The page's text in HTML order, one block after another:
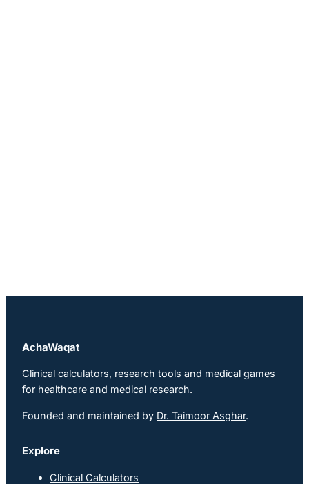
AchaWaqat
Clinical calculators, research tools and medical games
for healthcare and medical research.
Founded and maintained by Dr. Taimoor Asghar.
Explore
Clinical Calculators